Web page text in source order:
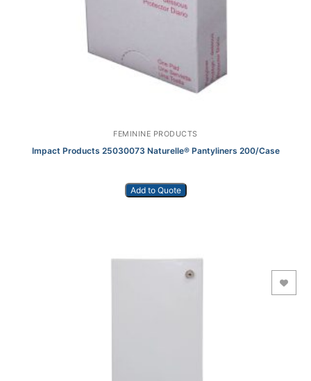
FEMININE PRODUCTS
Impact Products 25030073 Naturelle® Pantyliners 200/Case
Add to Quote
Add to Wishlist